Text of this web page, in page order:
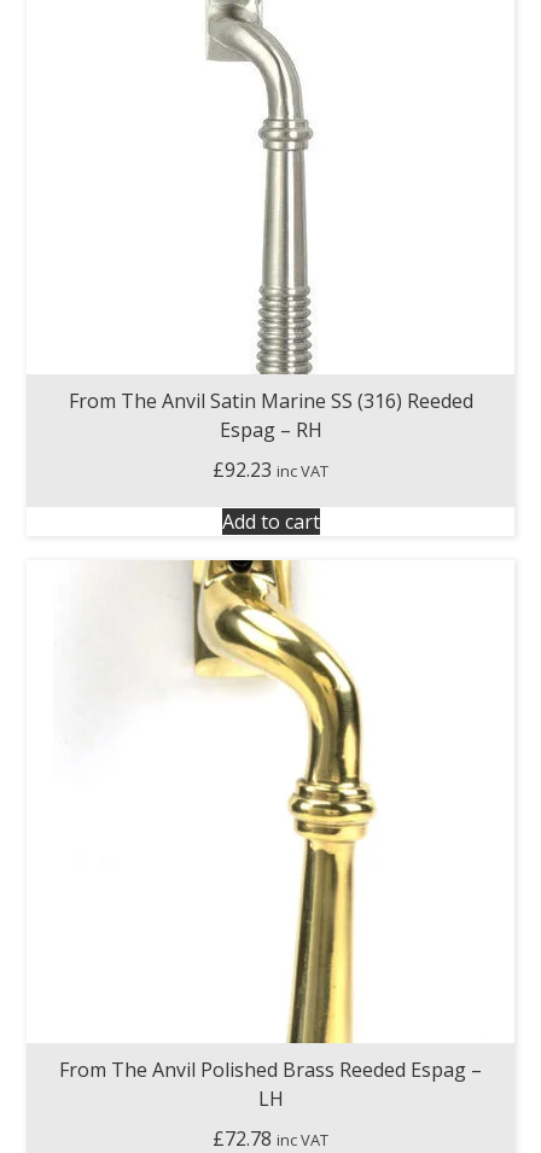
From The Anvil Satin Marine SS (316) Reeded
Espag – RH
£92.23 inc VAT
Add to cart
From The Anvil Polished Brass Reeded Espag –
LH
£72.78 inc VAT